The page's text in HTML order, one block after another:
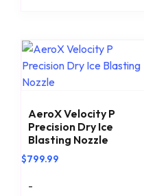
AeroX Velocity P
Precision Dry Ice
Blasting Nozzle
$799.99
-